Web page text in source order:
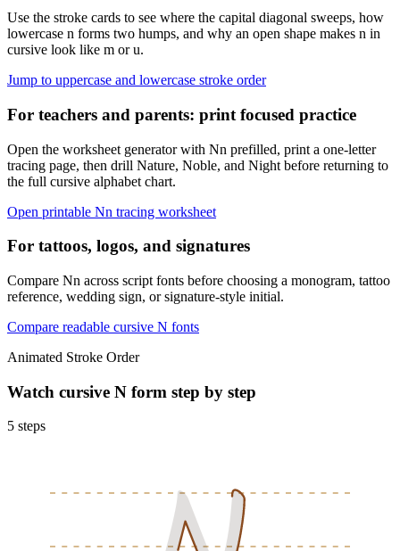
Use the stroke cards to see where the capital diagonal sweeps, how
lowercase n forms two humps, and why an open shape makes n in
cursive look like m or u.
Jump to uppercase and lowercase stroke order
For teachers and parents: print focused practice
Open the worksheet generator with Nn prefilled, print a one-letter
tracing page, then drill Nature, Noble, and Night before returning to
the full cursive alphabet chart.
Open printable Nn tracing worksheet
For tattoos, logos, and signatures
Compare Nn across script fonts before choosing a monogram, tattoo
reference, wedding sign, or signature-style initial.
Compare readable cursive N fonts
Animated Stroke Order
Watch cursive N form step by step
5 steps